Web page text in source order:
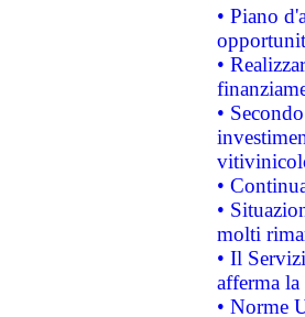
• Piano
•
•
•
•
molti
• Il
afferma
• Norme